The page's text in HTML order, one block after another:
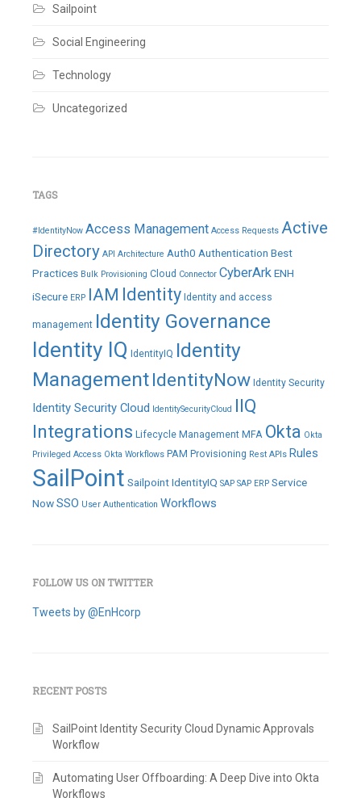
Sailpoint
Social Engineering
Technology
Uncategorized
TAGS
#IdentityNow Access Management Access Requests Active
Directory API Architecture Auth0 Authentication Best
Practices Bulk Provisioning Cloud Connector CyberArkENH
iSecure ERP IAM Identity Identity and access
management Identity Governance
Identity IQ IdentityIQ Identity
ManagementIdentityNow Identity Security
Identity Security Cloud IdentitySecurityCloud IIQ
Integrations Lifecycle Management MFA Okta Okta
Privileged Access Okta Workflows PAM Provisioning Rest APIs Rules
SailPoint Sailpoint IdentityIQ SAP SAP ERP Service
NowSSO User Authentication Workflows
FOLLOW US ON TWITTER
Tweets by @EnHcorp
RECENT POSTS
SailPoint Identity Security Cloud Dynamic Approvals
Workflow
Automating User Offboarding: A Deep Dive into Okta
Workflows